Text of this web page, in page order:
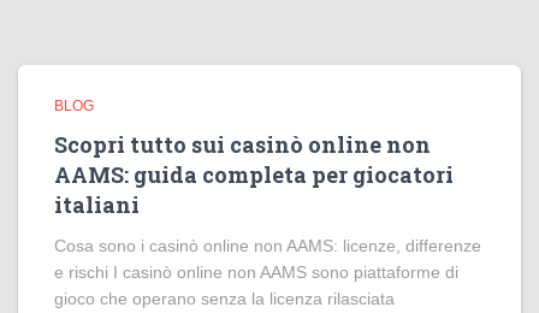
BLOG
Scopri tutto sui casinò online non
AAMS: guida completa per giocatori
italiani
Cosa sono i casinò online non AAMS: licenze, differenze
e rischi I casinò online non AAMS sono piattaforme di
gioco che operano senza la licenza rilasciata